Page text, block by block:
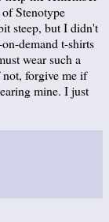
Stenotype
steep, but I didn't
demand t-shirts
wear such a
forgive me if
mine. I just